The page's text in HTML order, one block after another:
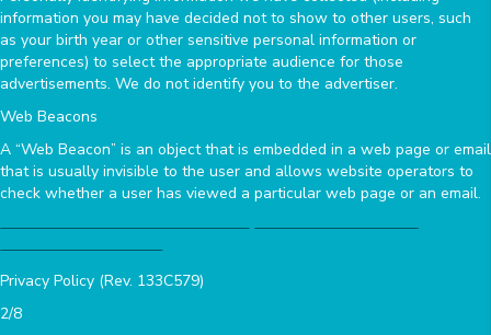
information you may have decided not to show to other users, such
as your birth year or other sensitive personal information or
preferences) to select the appropriate audience for those
advertisements. We do not identify you to the advertiser.
Web Beacons
A “Web Beacon” is an object that is embedded in a web page or email
that is usually invisible to the user and allows website operators to
check whether a user has viewed a particular web page or an email.
Privacy Policy (Rev. 133C579)
2/8